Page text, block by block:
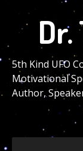
main
content
Dr.
5th Kind UFO
Motivational
Author,